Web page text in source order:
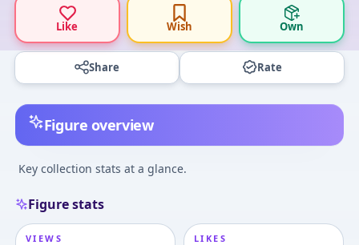
Like Wish Own
Share Rate
Figure overview
Key collection stats at a glance.
Figure stats
VIEWS LIKES